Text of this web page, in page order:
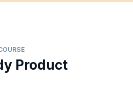
Product